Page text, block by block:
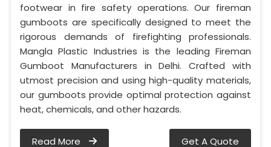
footwear in fire safety operations. Our fireman
gumboots are specifically designed to meet the
rigorous demands of firefighting professionals.
Mangla Plastic Industries is the leading Fireman
Gumboot Manufacturers in Delhi. Crafted with
utmost precision and using high-quality materials,
our gumboots provide optimal protection against
heat, chemicals, and other hazards.
Read More Get A Quote